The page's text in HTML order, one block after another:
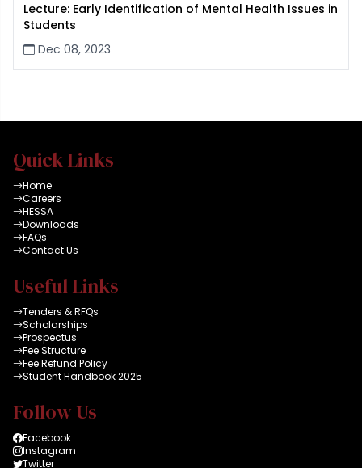
Lecture: Early Identification of Mental Health Issues in
Students
Dec 08, 2023
Quick Links
Home
Careers
HESSA
Downloads
FAQs
Contact Us
Useful Links
Tenders & RFQs
Scholarships
Prospectus
Fee Structure
Fee Refund Policy
Student Handbook 2025
Follow Us
Facebook
Instagram
Twitter